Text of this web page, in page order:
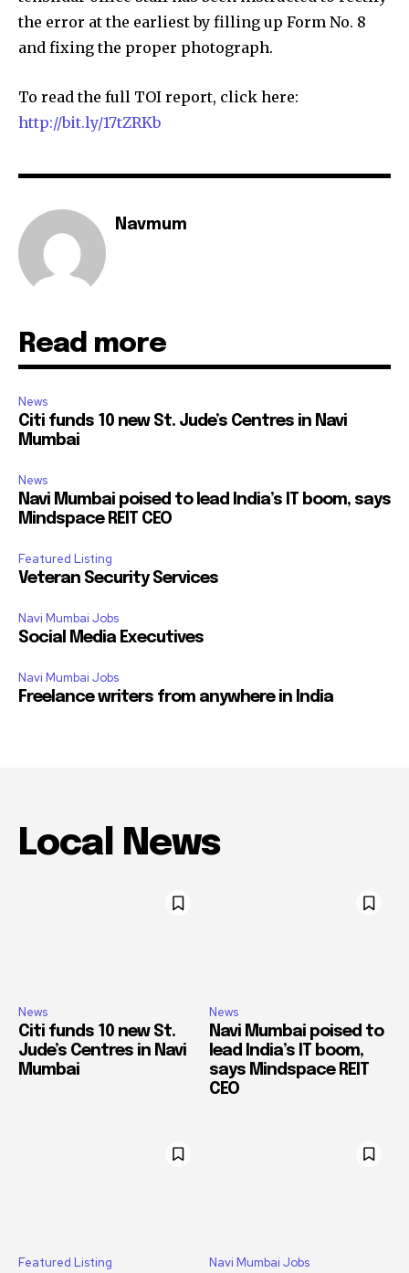
the error at the earliest by filling up Form No. 8
and fixing the proper photograph.
To read the full TOI report, click here:
http://bit.ly/17tZRKb
Navmum
Read more
News
Citi funds 10 new St. Jude’s Centres in Navi
Mumbai
News
Navi Mumbai poised to lead India’s IT boom, says
Mindspace REIT CEO
Featured Listing
Veteran Security Services
Navi Mumbai Jobs
Social Media Executives
Navi Mumbai Jobs
Freelance writers from anywhere in India
Local News
News
Citi funds 10 new St.
Jude’s Centres in Navi
Mumbai
News
Navi Mumbai poised to
lead India’s IT boom,
says Mindspace REIT
CEO
Featured Listing Navi Mumbai Jobs